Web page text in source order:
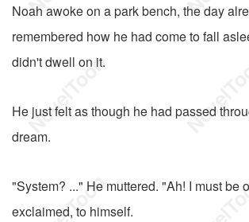
Noah awoke on a park bench, the day
remembered how he had come to fall
didn't dwell on it.
He just felt as though he had passed
dream.
"System? ..." He muttered. "Ah! I must be
exclaimed, to himself.